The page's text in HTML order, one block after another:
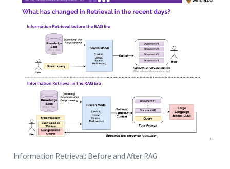
Information Retrieval: Before and After RAG